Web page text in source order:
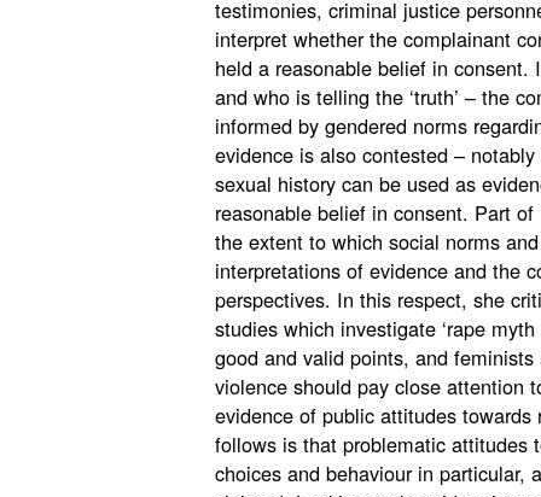
testimonies, criminal justice
interpret whether the complainant
held a reasonable belief in
and who is telling the ‘truth’ – the
informed by gendered norms
evidence is also contested –
sexual history can be used as
reasonable belief in consent. Part
the extent to which social norms
interpretations of evidence and the
perspectives. In this respect, she
studies which investigate ‘rape
good and valid points, and
violence should pay close attention
evidence of public attitudes
follows is that problematic attitudes
choices and behaviour in particular,